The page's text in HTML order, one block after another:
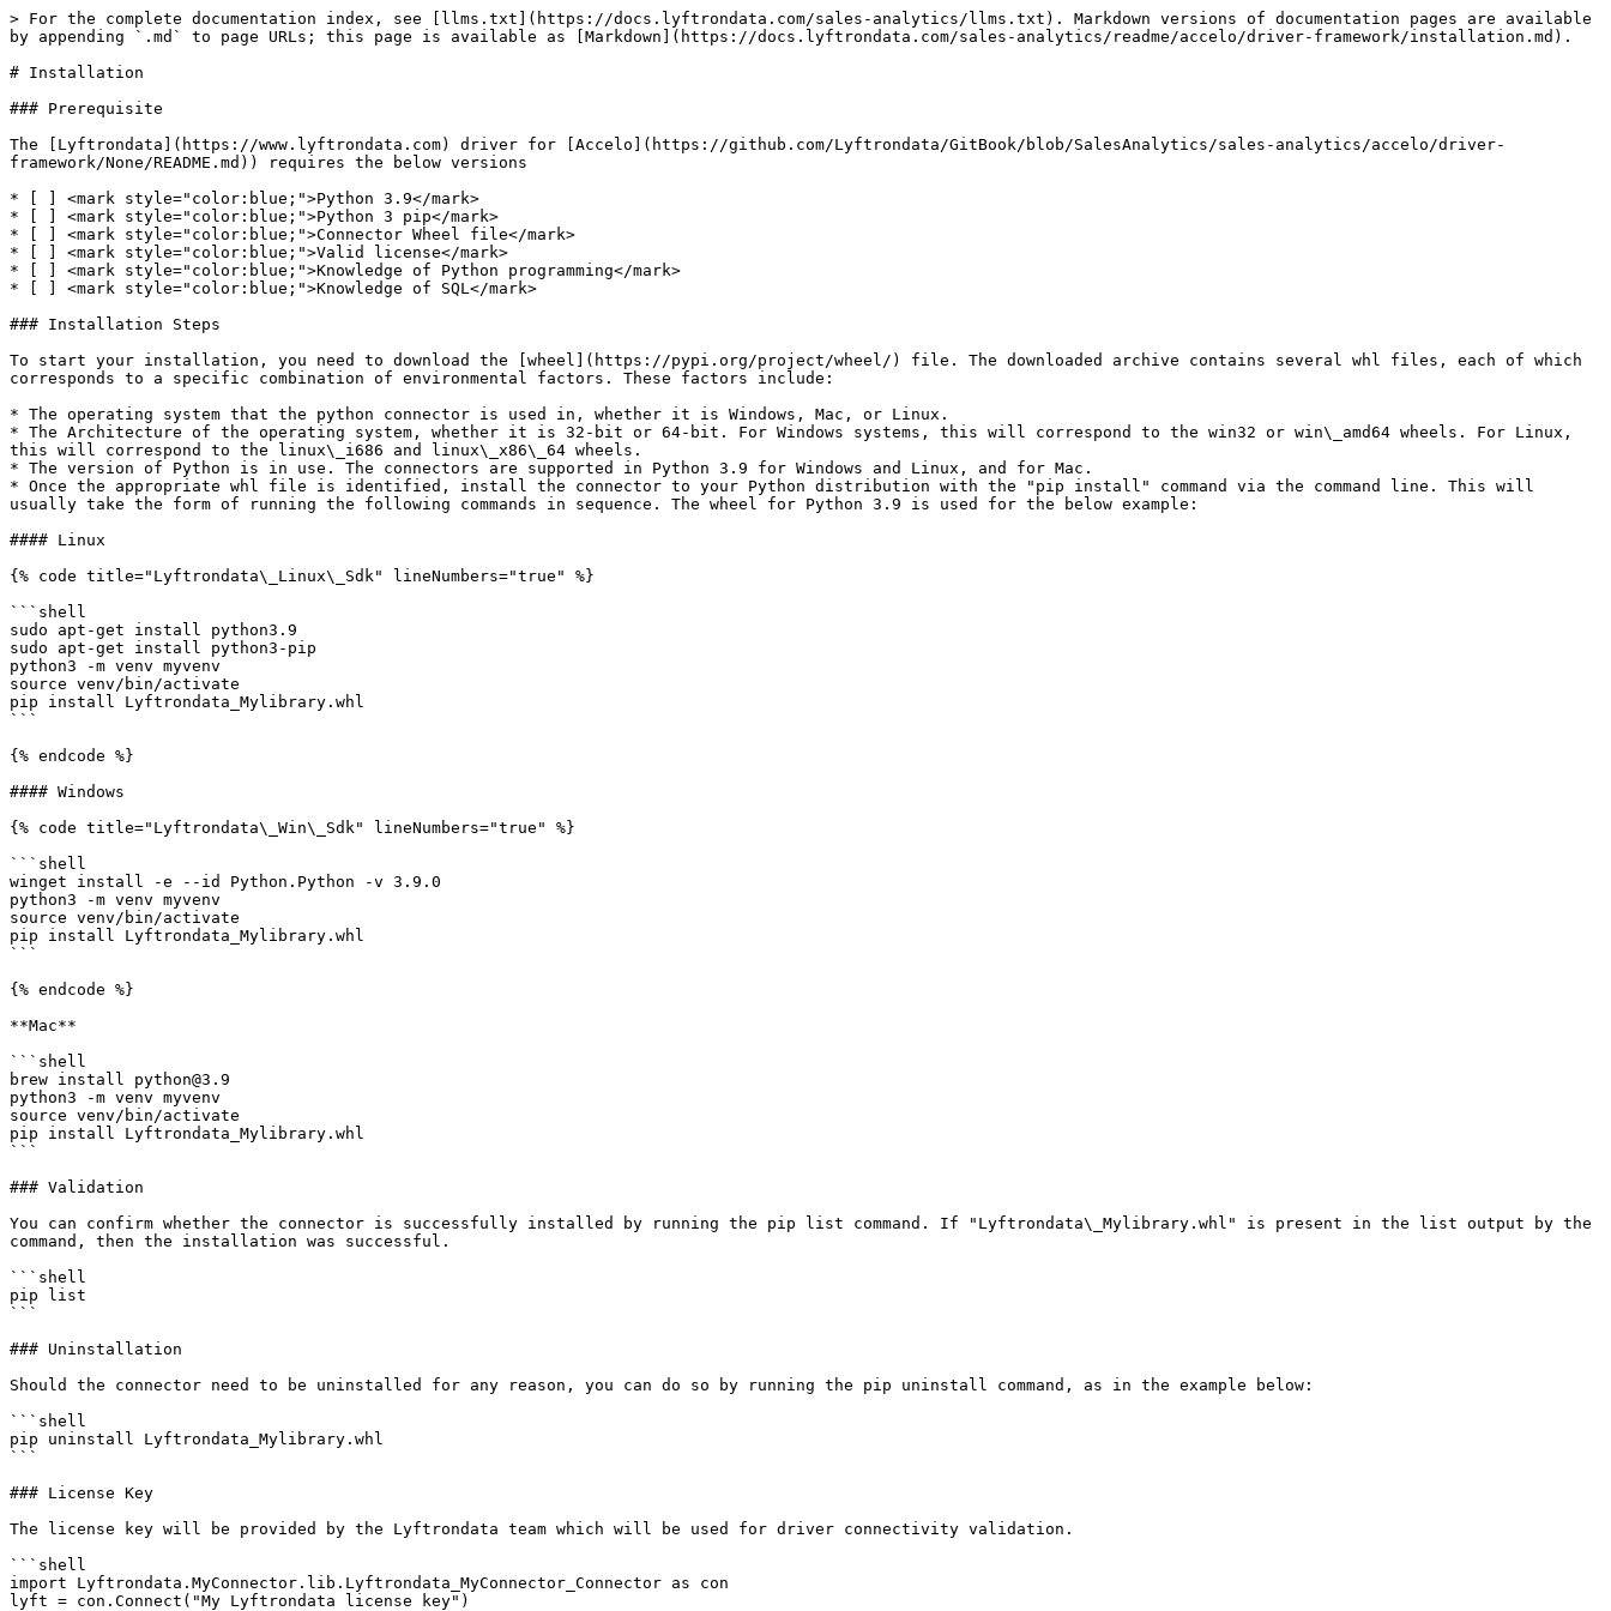
> For the complete documentation index, see [llms.txt](https://docs.lyftrondata.com/sales-analytics/llms.txt). Markdown versions of documentation pages are available
by appending `.md` to page URLs; this page is available as [Markdown](https://docs.lyftrondata.com/sales-analytics/readme/accelo/driver-framework/installation.md).
# Installation
### Prerequisite
The [Lyftrondata](https://www.lyftrondata.com) driver for [Accelo](https://github.com/Lyftrondata/GitBook/blob/SalesAnalytics/sales-analytics/accelo/driver-
framework/None/README.md)) requires the below versions
* [ ] <mark style="color:blue;">Python 3.9</mark>
* [ ] <mark style="color:blue;">Python 3 pip</mark>
* [ ] <mark style="color:blue;">Connector Wheel file</mark>
* [ ] <mark style="color:blue;">Valid license</mark>
* [ ] <mark style="color:blue;">Knowledge of Python programming</mark>
* [ ] <mark style="color:blue;">Knowledge of SQL</mark>
### Installation Steps
To start your installation, you need to download the [wheel](https://pypi.org/project/wheel/) file. The downloaded archive contains several whl files, each of which
corresponds to a specific combination of environmental factors. These factors include:
* The operating system that the python connector is used in, whether it is Windows, Mac, or Linux.
* The Architecture of the operating system, whether it is 32-bit or 64-bit. For Windows systems, this will correspond to the win32 or win\_amd64 wheels. For Linux,
this will correspond to the linux\_i686 and linux\_x86\_64 wheels.
* The version of Python is in use. The connectors are supported in Python 3.9 for Windows and Linux, and for Mac.
* Once the appropriate whl file is identified, install the connector to your Python distribution with the "pip install" command via the command line. This will
usually take the form of running the following commands in sequence. The wheel for Python 3.9 is used for the below example:
#### Linux
{% code title="Lyftrondata\_Linux\_Sdk" lineNumbers="true" %}
```shell
sudo apt-get install python3.9
sudo apt-get install python3-pip
python3 -m venv myvenv
source venv/bin/activate
pip install Lyftrondata_Mylibrary.whl
```
{% endcode %}
#### Windows
{% code title="Lyftrondata\_Win\_Sdk" lineNumbers="true" %}
```shell
winget install -e --id Python.Python -v 3.9.0
python3 -m venv myvenv
source venv/bin/activate
pip install Lyftrondata_Mylibrary.whl
```
{% endcode %}
**Mac**
```shell
brew install python@3.9
python3 -m venv myvenv
source venv/bin/activate
pip install Lyftrondata_Mylibrary.whl
```
### Validation
You can confirm whether the connector is successfully installed by running the pip list command. If "Lyftrondata\_Mylibrary.whl" is present in the list output by the
command, then the installation was successful.
```shell
pip list
```
### Uninstallation
Should the connector need to be uninstalled for any reason, you can do so by running the pip uninstall command, as in the example below:
```shell
pip uninstall Lyftrondata_Mylibrary.whl
```
### License Key
The license key will be provided by the Lyftrondata team which will be used for driver connectivity validation.
```shell
import Lyftrondata.MyConnector.lib.Lyftrondata_MyConnector_Connector as con
lyft = con.Connect("My Lyftrondata license key")